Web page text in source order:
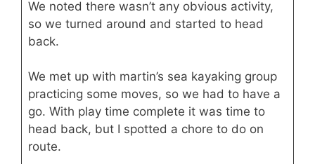
We noted there wasn’t any obvious activity,
so we turned around and started to head
back.
We met up with martin’s sea kayaking group
practicing some moves, so we had to have a
go. With play time complete it was time to
head back, but I spotted a chore to do on
route.